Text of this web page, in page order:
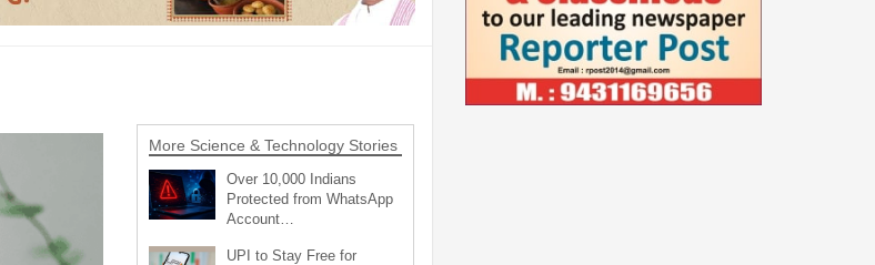
More Science & Technology Stories
Over 10,000 Indians
Protected from WhatsApp
Account…
UPI to Stay Free for